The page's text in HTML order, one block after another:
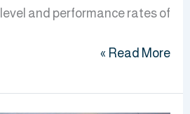
level and performance rates of
Read More »